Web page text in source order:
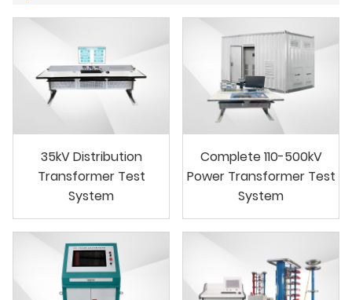
35kV Distribution
Transformer Test
System
Complete 110-500kV
Power Transformer Test
System